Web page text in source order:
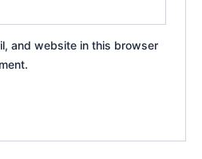
and website in this browser